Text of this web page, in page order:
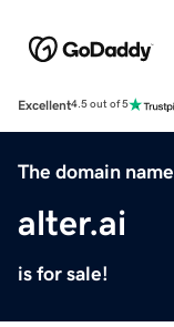
Excellent4.5 out of 5
The domain name
alter.ai
is for sale!